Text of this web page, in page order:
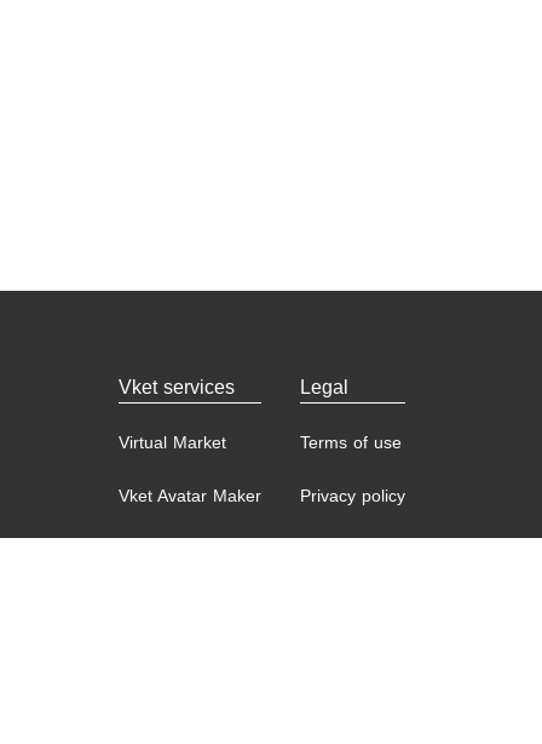
Vket services
Virtual Market
Vket Avatar Maker
Legal
Terms of use
Privacy policy